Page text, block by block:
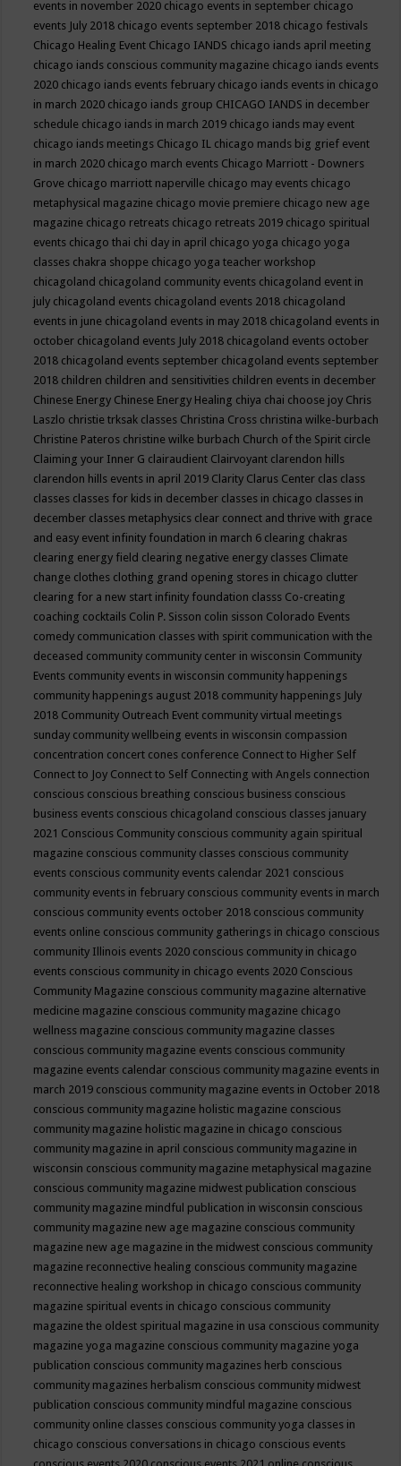
events in november 2020 chicago events in september chicago
events July 2018 chicago events september 2018 chicago festivals
Chicago Healing Event Chicago IANDS chicago iands april meeting
chicago iands conscious community magazine chicago iands events
2020 chicago iands events february chicago iands events in chicago
in march 2020 chicago iands group CHICAGO IANDS in december
schedule chicago iands in march 2019 chicago iands may event
chicago iands meetings Chicago IL chicago mands big grief event
in march 2020 chicago march events Chicago Marriott - Downers
Grove chicago marriott naperville chicago may events chicago
metaphysical magazine chicago movie premiere chicago new age
magazine chicago retreats chicago retreats 2019 chicago spiritual
events chicago thai chi day in april chicago yoga chicago yoga
classes chakra shoppe chicago yoga teacher workshop
chicagoland chicagoland community events chicagoland event in
july chicagoland events chicagoland events 2018 chicagoland
events in june chicagoland events in may 2018 chicagoland events in
october chicagoland events July 2018 chicagoland events october
2018 chicagoland events september chicagoland events september
2018 children children and sensitivities children events in december
Chinese Energy Chinese Energy Healing chiya chai choose joy Chris
Laszlo christie trksak classes Christina Cross christina wilke-burbach
Christine Pateros christine wilke burbach Church of the Spirit circle
Claiming your Inner G clairaudient Clairvoyant clarendon hills
clarendon hills events in april 2019 Clarity Clarus Center clas class
classes classes for kids in december classes in chicago classes in
december classes metaphysics clear connect and thrive with grace
and easy event infinity foundation in march 6 clearing chakras
clearing energy field clearing negative energy classes Climate
change clothes clothing grand opening stores in chicago clutter
clearing for a new start infinity foundation classs Co-creating
coaching cocktails Colin P. Sisson colin sisson Colorado Events
comedy communication classes with spirit communication with the
deceased community community center in wisconsin Community
Events community events in wisconsin community happenings
community happenings august 2018 community happenings July
2018 Community Outreach Event community virtual meetings
sunday community wellbeing events in wisconsin compassion
concentration concert cones conference Connect to Higher Self
Connect to Joy Connect to Self Connecting with Angels connection
conscious conscious breathing conscious business conscious
business events conscious chicagoland conscious classes january
2021 Conscious Community conscious community again spiritual
magazine conscious community classes conscious community
events conscious community events calendar 2021 conscious
community events in february conscious community events in march
conscious community events october 2018 conscious community
events online conscious community gatherings in chicago conscious
community Illinois events 2020 conscious community in chicago
events conscious community in chicago events 2020 Conscious
Community Magazine conscious community magazine alternative
medicine magazine conscious community magazine chicago
wellness magazine conscious community magazine classes
conscious community magazine events conscious community
magazine events calendar conscious community magazine events in
march 2019 conscious community magazine events in October 2018
conscious community magazine holistic magazine conscious
community magazine holistic magazine in chicago conscious
community magazine in april conscious community magazine in
wisconsin conscious community magazine metaphysical magazine
conscious community magazine midwest publication conscious
community magazine mindful publication in wisconsin conscious
community magazine new age magazine conscious community
magazine new age magazine in the midwest conscious community
magazine reconnective healing conscious community magazine
reconnective healing workshop in chicago conscious community
magazine spiritual events in chicago conscious community
magazine the oldest spiritual magazine in usa conscious community
magazine yoga magazine conscious community magazine yoga
publication conscious community magazines herb conscious
community magazines herbalism conscious community midwest
publication conscious community mindful magazine conscious
community online classes conscious community yoga classes in
chicago conscious conversations in chicago conscious events